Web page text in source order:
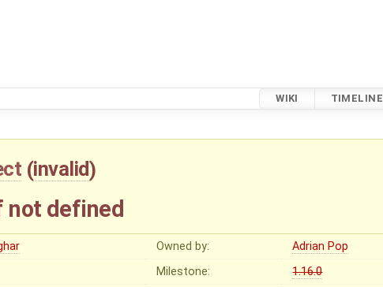
WIKI TIMELINE
(invalid)
not defined
Owned by:
Adrian Pop
Milestone:
1.16.0